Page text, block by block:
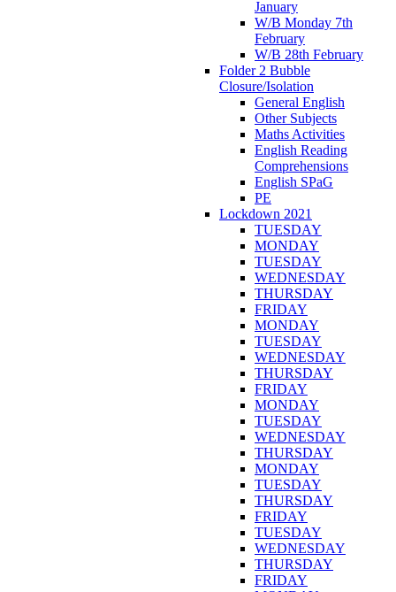
January
W/B Monday 7th
February
W/B 28th February
Folder 2 Bubble
Closure/Isolation
General English
Other Subjects
Maths Activities
English Reading
Comprehensions
English SPaG
PE
Lockdown 2021
TUESDAY
MONDAY
TUESDAY
WEDNESDAY
THURSDAY
FRIDAY
MONDAY
TUESDAY
WEDNESDAY
THURSDAY
FRIDAY
MONDAY
TUESDAY
WEDNESDAY
THURSDAY
MONDAY
TUESDAY
THURSDAY
FRIDAY
TUESDAY
WEDNESDAY
THURSDAY
FRIDAY